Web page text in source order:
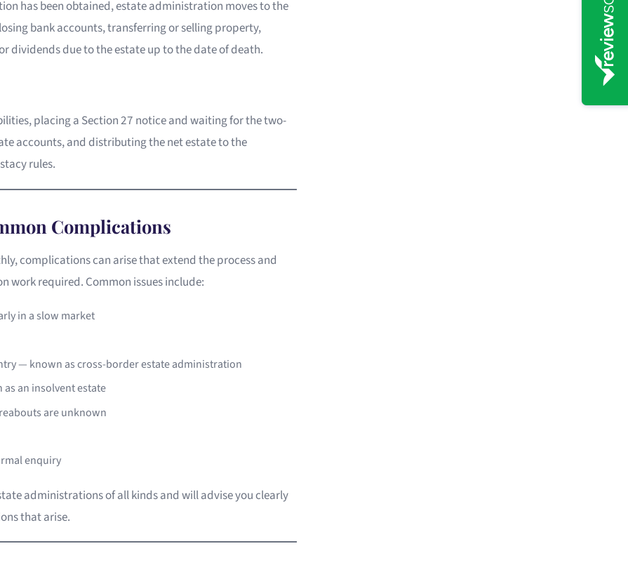
has been obtained, estate administration moves to the
bank accounts, transferring or selling property,
dividends due to the estate up to the date of death.
placing a Section 27 notice and waiting for the two-
accounts, and distributing the net estate to the
rules.
Complications
complications can arise that extend the process and
work required. Common issues include:
in a slow market
— known as cross-border estate administration
an insolvent estate
are unknown
enquiry
administrations of all kinds and will advise you clearly
that arise.